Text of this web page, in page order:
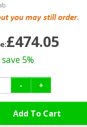
Splitters
£474.05
5%
- +